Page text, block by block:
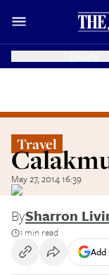
Travel
May 27, 2014 16:39
BySharron
1 min read
Add